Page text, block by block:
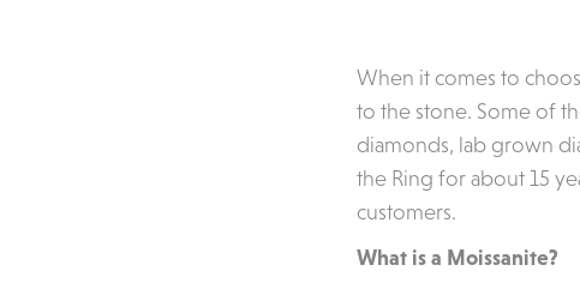
When it comes to
to the stone. Some of
diamonds, lab grown
the Ring for about 15
customers.
What is a Moissanite?